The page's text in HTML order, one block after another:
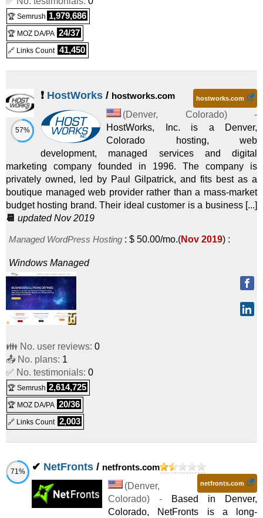
Windows SSD VPS 8
VPS
🏆 Semrush 1,979,686
🏆 MOZ DA/PA 24/37
🔗 Links Count 41,450
57%
❗ HostWorks / hostworks.com hostworks.com
(Denver, Colorado) -
HostWorks, Inc. is a Denver,
Colorado hosting, web
development, managed services and digital
marketing company founded in 1996. The company is
privately owned, led by Paul Gilpatrick, and fits best as a
boutique managed web provider rather than a mass-market
budget hosting brand. Their ideal customer is a business [...]
📆 updated Nov 2019
Managed WordPress Hosting : $ 50.00/mo.(Nov 2019) :
Windows Managed
👪 No. user reviews: 0
📤 No. plans: 1
✅ No. testimonials: 0
🏆 Semrush 2,614,725
🏆 MOZ DA/PA 20/36
🔗 Links Count 2,003
71% ✔ NetFronts / netfronts.com
netfronts.com
(Denver,
Colorado) -
Based in Denver,
Colorado, NetFronts is a long-